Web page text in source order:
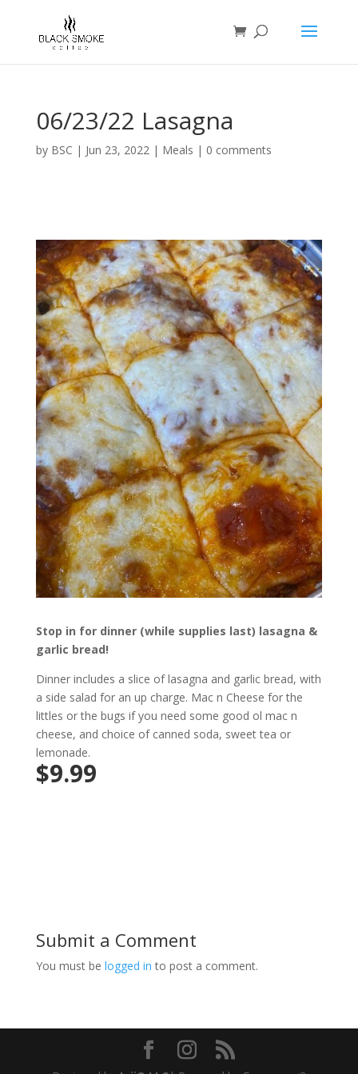
06/23/22 Lasagna
by BSC | Jun 23, 2022| Meals | 0 comments
Stop in for dinner (while supplies last) lasagna &
garlic bread!
Dinner includes a slice of lasagna and garlic bread, with
a side salad for an up charge. Mac n Cheese for the
littles or the bugs if you need some good ol mac n
cheese, and choice of canned soda, sweet tea or
lemonade.
$9.99
Submit a Comment
You must be logged in to post a comment.